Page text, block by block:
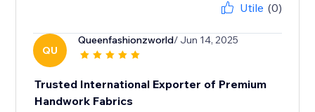
Utile (0)
QU
Queenfashionzworld/ Jun 14, 2025
Trusted International Exporter of Premium
Handwork Fabrics